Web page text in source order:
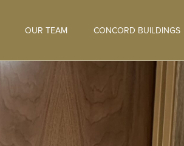
OUR TEAM CONCORD BUILDINGS